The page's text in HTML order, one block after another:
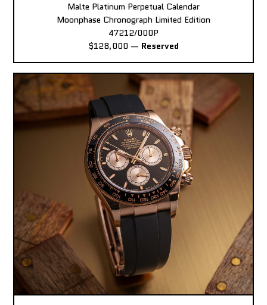
Malte Platinum Perpetual Calendar
Moonphase Chronograph Limited Edition
47212/000P
$128,000 — Reserved